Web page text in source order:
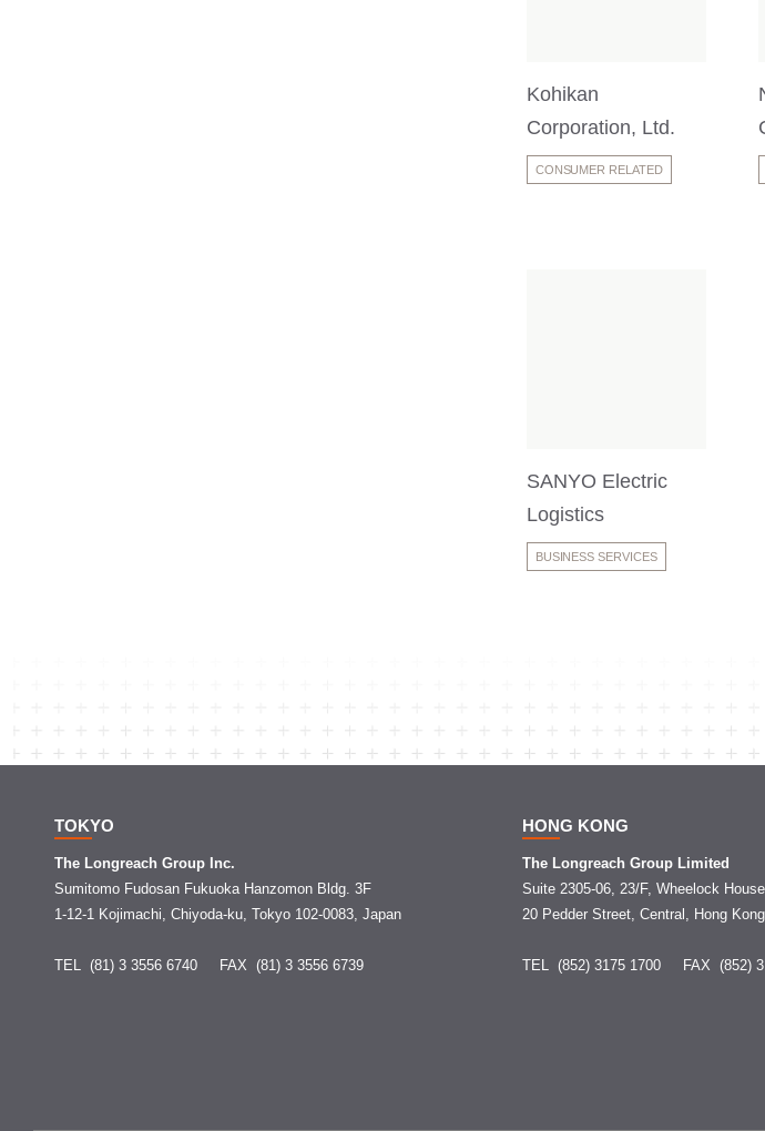
Kohikan
Corporation, Ltd.
CONSUMER RELATED
SANYO Electric
Logistics
BUSINESS SERVICES
TOKYO
The Longreach Group Inc.
Sumitomo Fudosan Fukuoka Hanzomon Bldg. 3F
1-12-1 Kojimachi, Chiyoda-ku, Tokyo 102-0083, Japan
TEL (81) 3 3556 6740 FAX (81) 3 3556 6739
HONG KONG
The Longreach Group Limited
Suite 2305-06, 23/F, Wheelock
20 Pedder Street, Central, Hong Kong
TEL (852) 3175 1700 FAX (852)